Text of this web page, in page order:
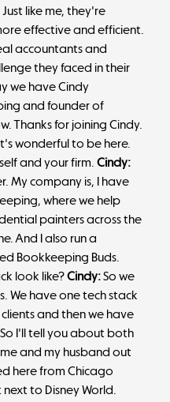
like me, they're
effective and efficient.
accountants and
they faced in their
we have Cindy
and founder of
Thanks for joining Cindy.
wonderful to be here.
and your firm. Cindy:
My company is, I have
where we help
painters across the
And I also run a
Bookkeeping Buds.
look like?Cindy:So we
We have one tech stack
and then we have
I'll tell you about both
and my husband out
here from Chicago
to Disney World.